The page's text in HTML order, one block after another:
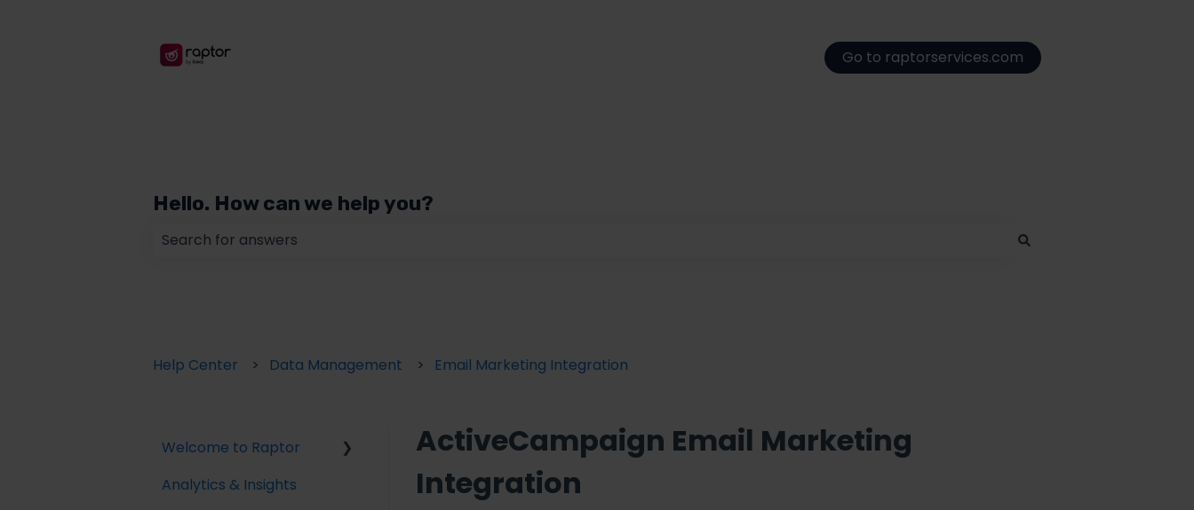
Go to raptorservices.com
Hello. How can we help you?
Help Center Data Management Email Marketing Integration
ActiveCampaign Email Marketing
Integration
Welcome to Raptor
Introduction
Analytics & Insights